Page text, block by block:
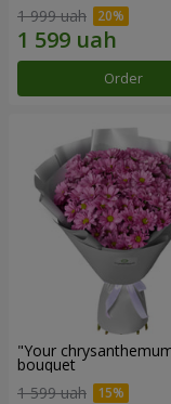
1 999 uah
Order
"Your
bouquet
1 599 uah